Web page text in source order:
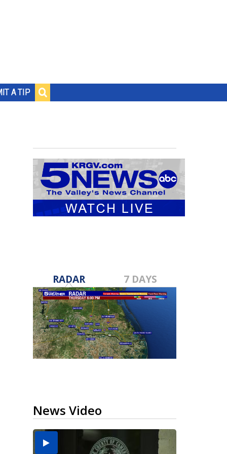
A TIP
RADAR 7 DAYS
News Video